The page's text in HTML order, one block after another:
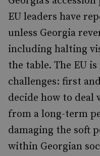
EU leaders have
unless Georgia
including halting
the table. The EU
challenges: first
decide how to deal
from a long-term
damaging the soft
within Georgian